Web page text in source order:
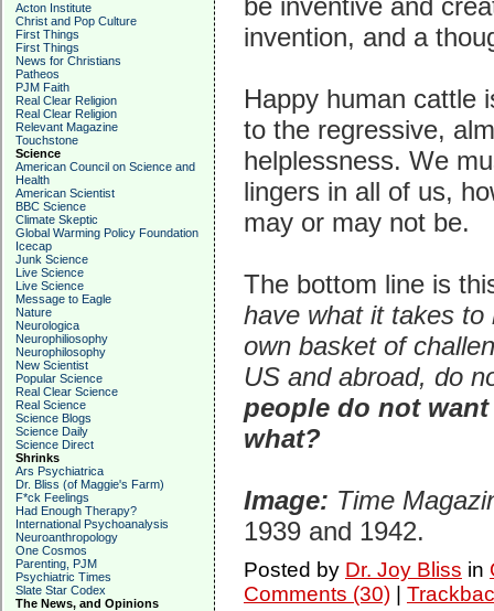
Acton Institute
Christ and Pop Culture
First Things
First Things
News for Christians
Patheos
PJM Faith
Real Clear Religion
Real Clear Religion
Relevant Magazine
Touchstone
Science
American Council on Science and
Health
American Scientist
BBC Science
Climate Skeptic
Global Warming Policy Foundation
Icecap
Junk Science
Live Science
Live Science
Message to Eagle
Nature
Neurologica
Neurophiliosophy
Neurophilosophy
New Scientist
Popular Science
Real Clear Science
Real Science
Science Blogs
Science Daily
Science Direct
Shrinks
Ars Psychiatrica
Dr. Bliss (of Maggie's Farm)
F*ck Feelings
Had Enough Therapy?
International Psychoanalysis
Neuroanthropology
One Cosmos
Parenting, PJM
Psychiatric Times
Slate Star Codex
The News, and Opinions
invention, and a
Happy human cattle
to the regressive,
helplessness. We
lingers in all of us,
may or may not be.
The bottom line is
have what it takes to
own basket of
US and abroad, do
people do not
what?
Image: Time
1939 and 1942.
Posted by Dr. Joy Bliss in
Comments (30)|